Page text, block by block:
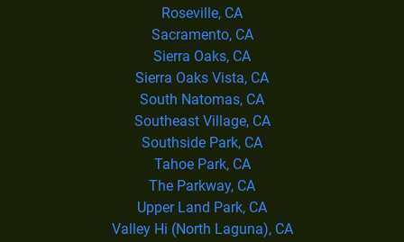
Roseville, CA
Sacramento, CA
Sierra Oaks, CA
Sierra Oaks Vista, CA
South Natomas, CA
Southeast Village, CA
Southside Park, CA
Tahoe Park, CA
The Parkway, CA
Upper Land Park, CA
Valley Hi (North Laguna), CA